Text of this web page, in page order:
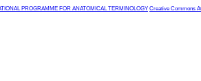
PROGRAMME FOR ANATOMICAL TERMINOLOGY Creative Commons